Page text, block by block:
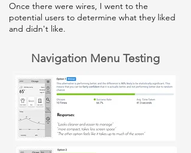
Once there were wires, I went to the
potential users to determine what they liked
and didn't like.
Navigation Menu Testing